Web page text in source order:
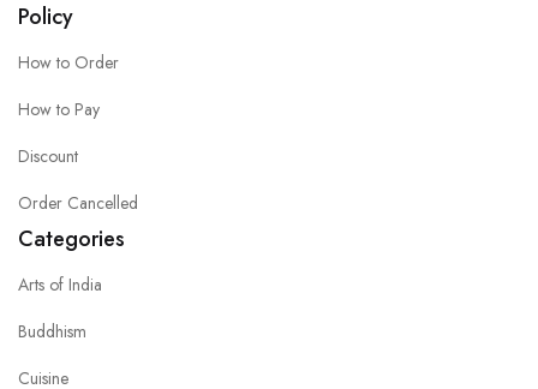
Policy
How to Order
How to Pay
Discount
Order Cancelled
Categories
Arts of India
Buddhism
Cuisine